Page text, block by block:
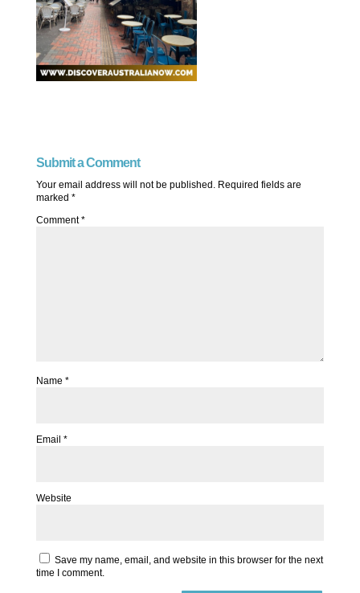
Submit a Comment
Your email address will not be published. Required fields are
marked *
Comment*
Name *
Email *
Website
Save my name, email, and website in this browser for the next
time I comment.